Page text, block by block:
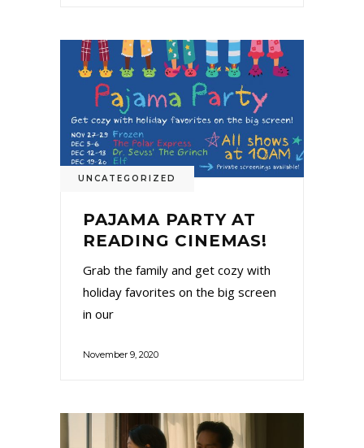
UNCATEGORIZED
PAJAMA PARTY AT
READING CINEMAS!
Grab the family and get cozy with
holiday favorites on the big screen
in our
November 9, 2020